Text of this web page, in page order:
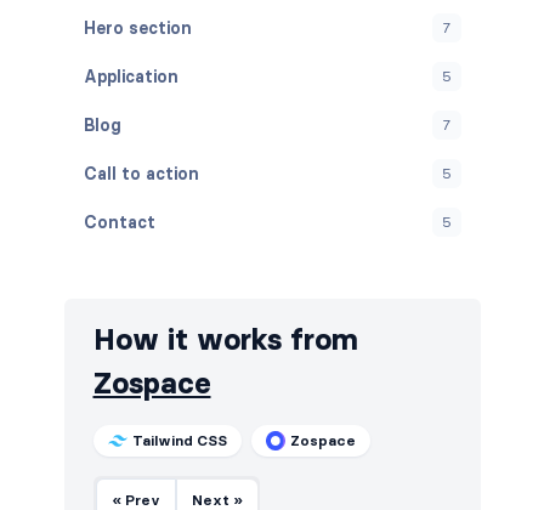
Hero section 7
Application 5
Blog 7
Call to action 5
Contact 5
How it works from
Zospace
Tailwind CSS Zospace
« Prev Next »